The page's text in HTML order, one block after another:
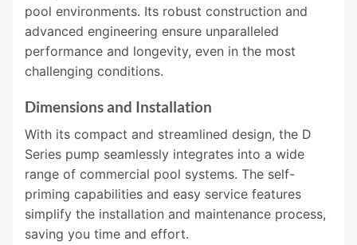
pool environments. Its robust construction and
advanced engineering ensure unparalleled
performance and longevity, even in the most
challenging conditions.
Dimensions and Installation
With its compact and streamlined design, the D
Series pump seamlessly integrates into a wide
range of commercial pool systems. The self-
priming capabilities and easy service features
simplify the installation and maintenance process,
saving you time and effort.